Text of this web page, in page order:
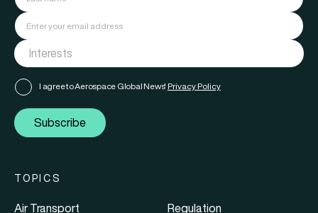
I agree to Aerospace Global News' Privacy Policy
Subscribe
TOPICS
Air Transport
Regulation